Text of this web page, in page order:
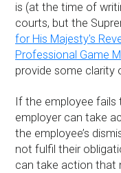
is (at the time of
courts, but the
for His Majesty's
Professional Game
provide some clarity
If the employee
employer can take
the employee’s
not fulfil their
can take action that